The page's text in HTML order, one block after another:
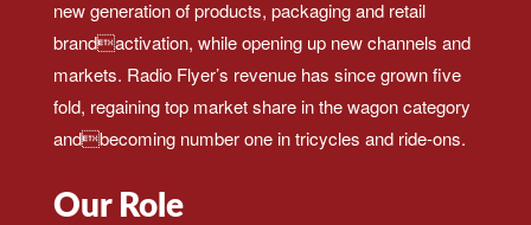
new generation of products, packaging and retail
brandactivation, while opening up new channels and
markets. Radio Flyer’s revenue has since grown five
fold, regaining top market share in the wagon category
andbecoming number one in tricycles and ride-ons.
Our Role